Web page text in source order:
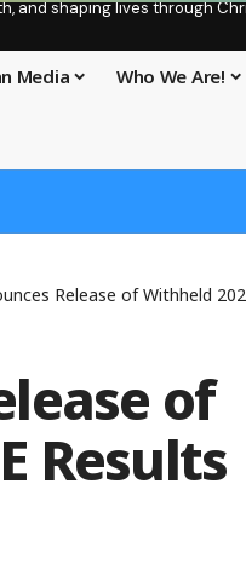
and shaping lives through
Media Who We Are!
Release of Withheld
of
Results